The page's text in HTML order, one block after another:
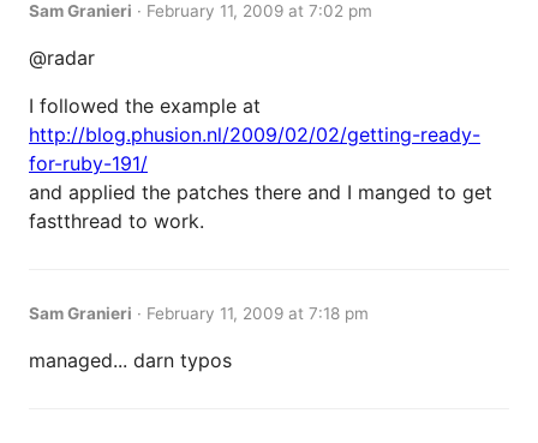
Sam Granieri · February 11, 2009 at 7:02 pm
@radar
I followed the example at
http://blog.phusion.nl/2009/02/02/getting-ready-
for-ruby-191/
and applied the patches there and I manged to get
fastthread to work.
Sam Granieri · February 11, 2009 at 7:18 pm
managed... darn typos